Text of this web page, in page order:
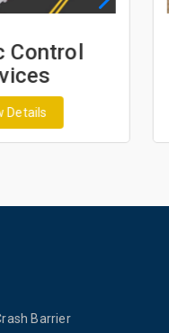
Control
Details
Barrier